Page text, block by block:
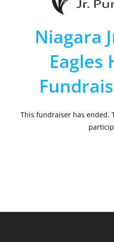
Niagara
Eagles
This fundraiser has ended.